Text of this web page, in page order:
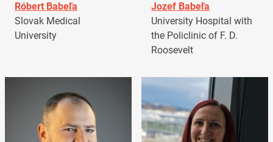
Róbert Babeľa
Slovak Medical
University
Jozef Babeľa
University Hospital with
the Policlinic of F. D.
Roosevelt